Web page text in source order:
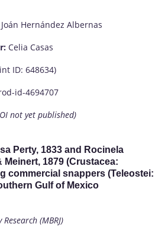
Hernández Albernas
Celia Casas
ID: 648634)
id-4694707
not yet published)
Perty, 1833 and Rocinela
1879 (Crustacea:
commercial snappers (Teleostei:
Gulf of Mexico
(MBRJ)